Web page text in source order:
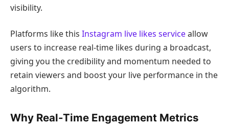
visibility.
Platforms like this Instagram live likes serviceallow
users to increase real-time likes during a broadcast,
giving you the credibility and momentum needed to
retain viewers and boost your live performance in the
algorithm.
Why Real-Time Engagement Metrics